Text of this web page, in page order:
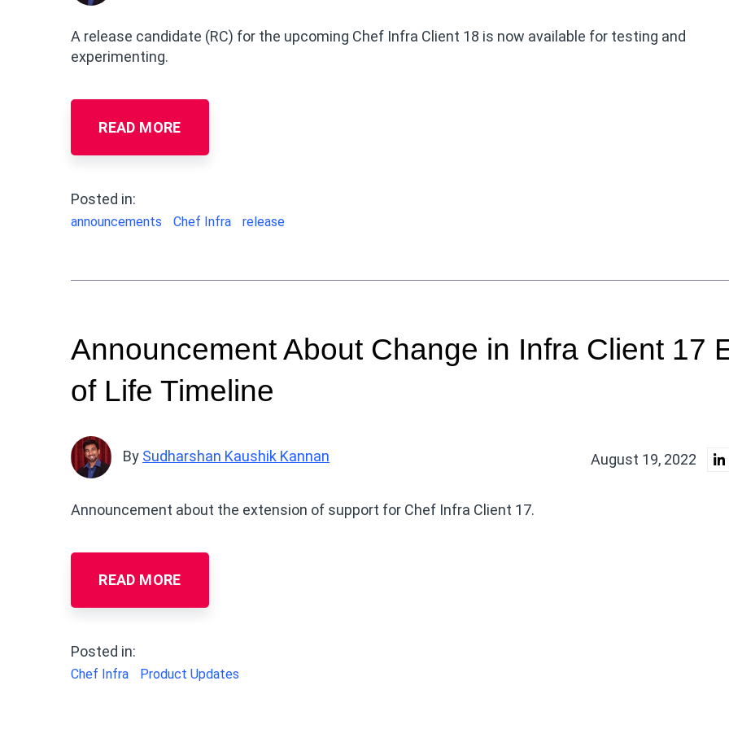
A release candidate (RC) for the upcoming Chef Infra Client 18 is now available for testing and
experimenting.
READ MORE
Posted in:
announcements Chef Infra release
Announcement About Change in Infra Client 17
of Life Timeline
By Sudharshan Kaushik Kannan August 19, 2022
Announcement about the extension of support for Chef Infra Client 17.
READ MORE
Posted in:
Chef Infra Product Updates